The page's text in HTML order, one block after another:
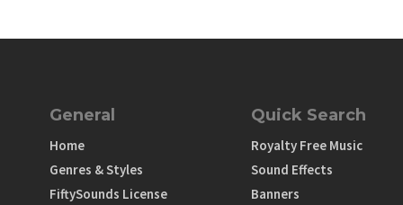
General
Home
Genres & Styles
FiftySounds License
Quick Search
Royalty Free Music
Sound Effects
Banners